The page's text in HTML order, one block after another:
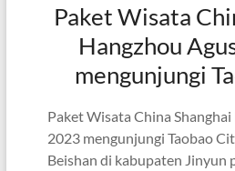
Paket Wisata
Hangzhou
mengunjungi
Paket Wisata China
2023 mengunjungi Taobao
Beishan di kabupaten Jinyun